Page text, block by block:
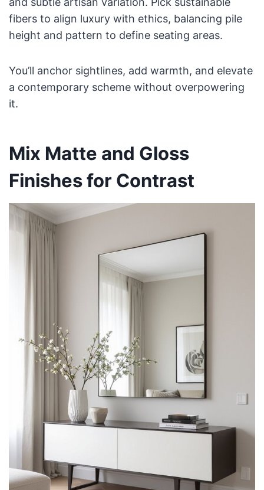
fibers to align luxury with ethics, balancing pile
height and pattern to define seating areas.
You’ll anchor sightlines, add warmth, and elevate
a contemporary scheme without overpowering
it.
Mix Matte and Gloss
Finishes for Contrast